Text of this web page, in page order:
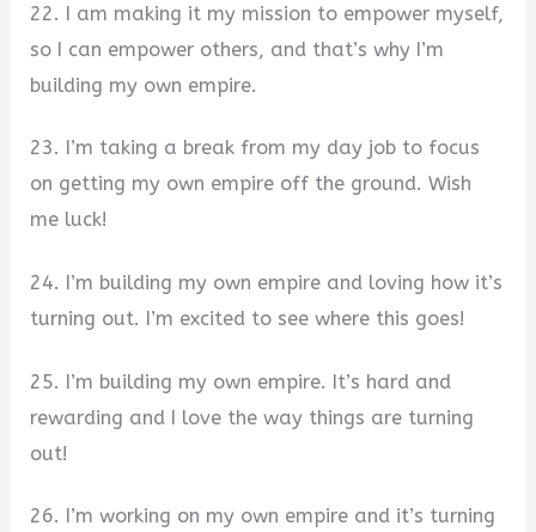
22. I am making it my mission to empower myself,
so I can empower others, and that’s why I’m
building my own empire.
23. I’m taking a break from my day job to focus
on getting my own empire off the ground. Wish
me luck!
24. I’m building my own empire and loving how it’s
turning out. I’m excited to see where this goes!
25. I’m building my own empire. It’s hard and
rewarding and I love the way things are turning
out!
26. I’m working on my own empire and it’s turning